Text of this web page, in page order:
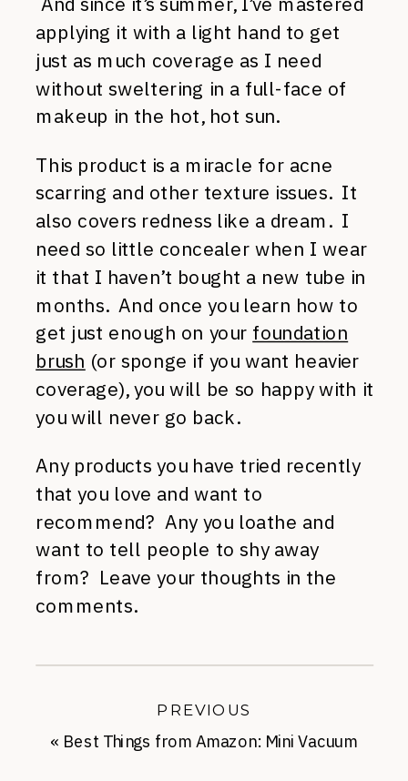
applying it with a light hand to get
just as much coverage as I need
without sweltering in a full-face of
makeup in the hot, hot sun.
This product is a miracle for acne
scarring and other texture issues. It
also covers redness like a dream. I
need so little concealer when I wear
it that I haven’t bought a new tube in
months. And once you learn how to
get just enough on your foundation
brush (or sponge if you want heavier
coverage), you will be so happy with it
you will never go back.
Any products you have tried recently
that you love and want to
recommend? Any you loathe and
want to tell people to shy away
from? Leave your thoughts in the
comments.
« Best Things from Amazon: Mini Vacuum
PREVIOUS